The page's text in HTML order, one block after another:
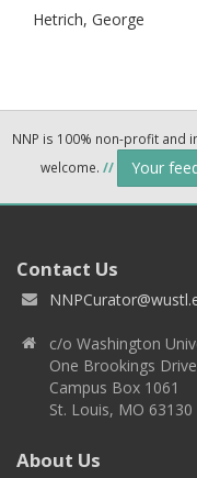
Hetrich, George
NNP is 100% non-profit and
welcome. // Your
Contact Us
c/o Washington
One Brookings Drive
Campus Box 1061
St. Louis, MO 63130
About Us